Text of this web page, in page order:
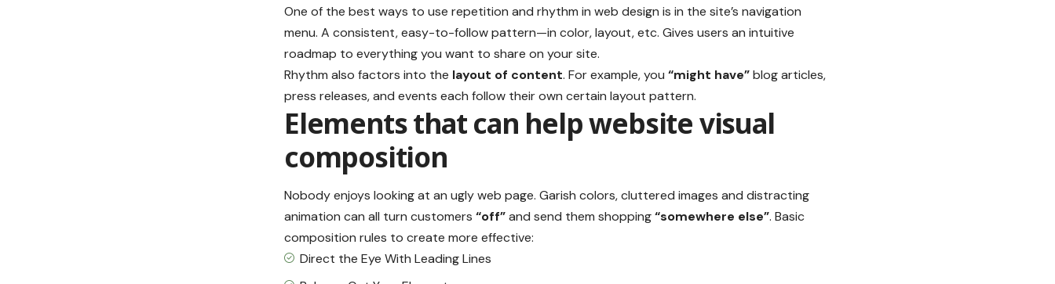
One of the best ways to use repetition and rhythm in web design is in the site’s navigation
menu. A consistent, easy-to-follow pattern—in color, layout, etc. Gives users an intuitive
roadmap to everything you want to share on your site.
Rhythm also factors into the layout of content. For example, you “might have”blog articles,
press releases, and events each follow their own certain layout pattern.
Elements that can help website visual
composition
Nobody enjoys looking at an ugly web page. Garish colors, cluttered images and distracting
animation can all turn customers “off”and send them shopping“somewhere else”. Basic
composition rules to create more effective:
Direct the Eye With Leading Lines